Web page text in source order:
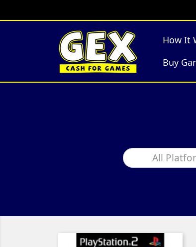
How It
Buy
All